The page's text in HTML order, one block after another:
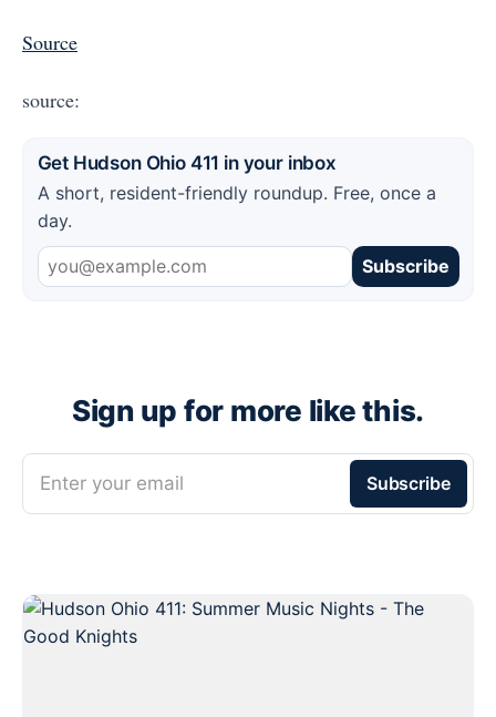
Source
source:
Get Hudson Ohio 411 in your inbox
A short, resident-friendly roundup. Free, once a
day.
Subscribe
Sign up for more like this.
Enter your email Subscribe